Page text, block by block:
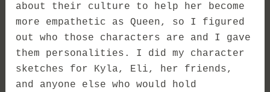
about their culture to help her become
more empathetic as Queen, so I figured
out who those characters are and I gave
them personalities. I did my character
sketches for Kyla, Eli, her friends,
and anyone else who would hold